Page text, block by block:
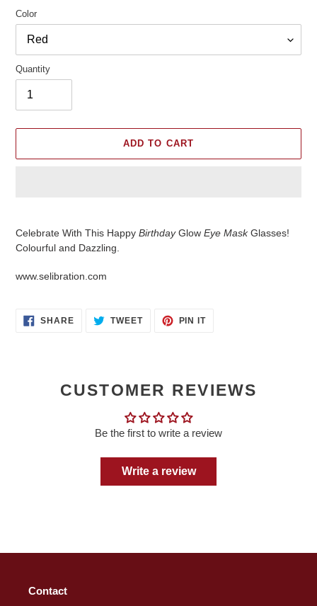
Color
Quantity
ADD TO CART
Celebrate With This Happy BirthdayGlow Eye MaskGlasses!
Colourful and Dazzling.
www.selibration.com
SHARESHARE TWEETTWEET
PIN ITPIN
CUSTOMER REVIEWS
Be the first to write a review
Write a review
Contact